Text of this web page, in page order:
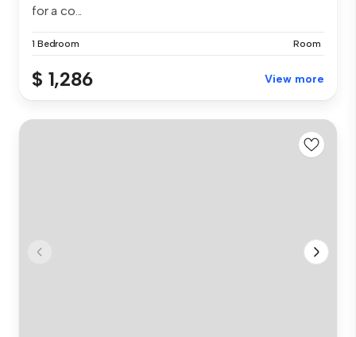
for a co...
1 Bedroom Room
$ 1,286 View more